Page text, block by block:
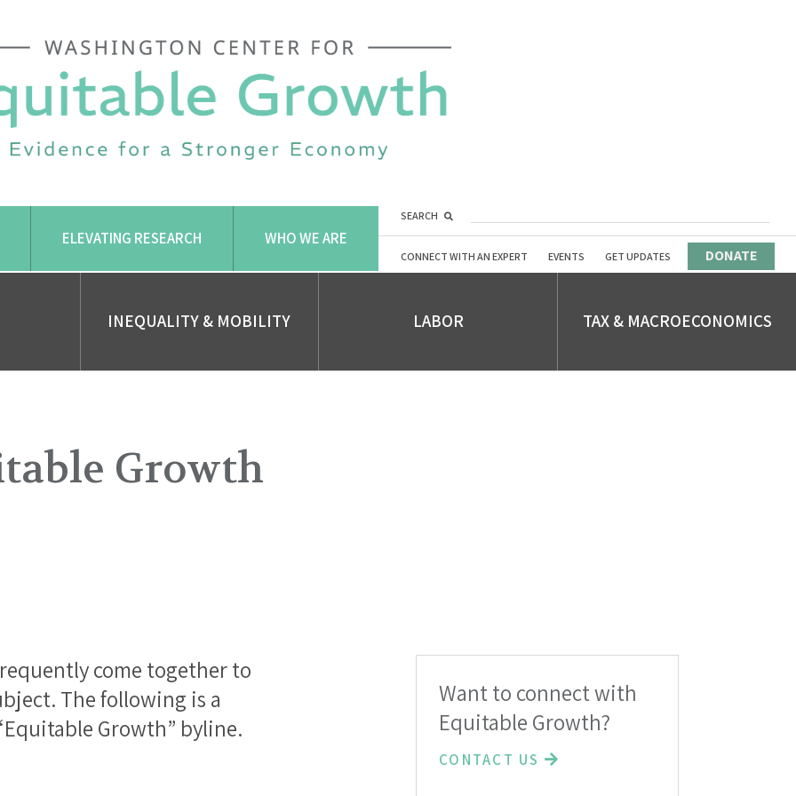
ELEVATING RESEARCH WHO WE ARE
SEARCH
CONNECT WITH AN EXPERT EVENTS GET UPDATES DONATE
INEQUALITY & MOBILITY LABOR TAX & MACROECONOMICS
Growth
come together to
The following is a
Growth” byline.
Want to connect with
Equitable Growth?
CONTACT US